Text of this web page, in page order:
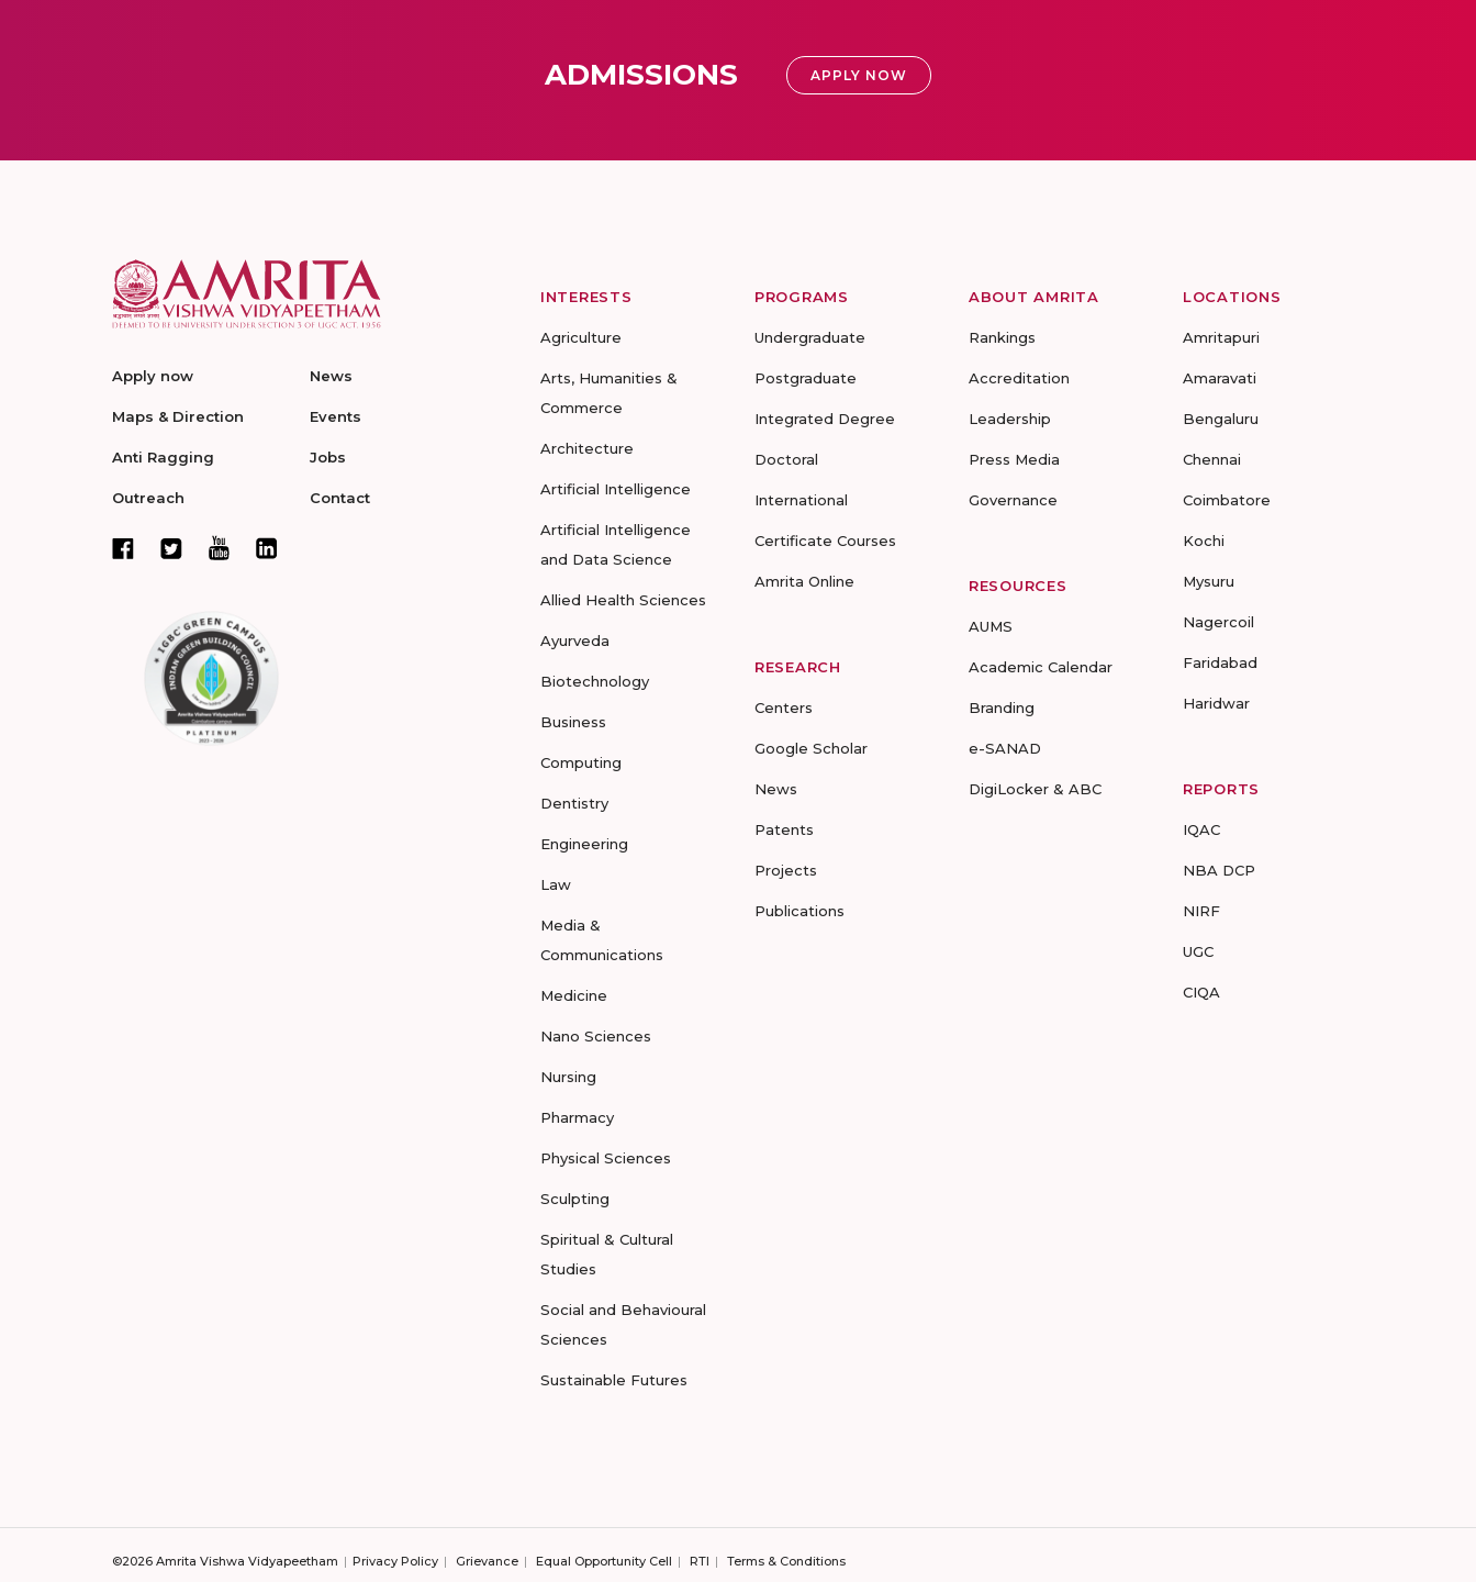
ADMISSIONS APPLY NOW
Apply now
Maps & Direction
Anti Ragging
Outreach
News
Events
Jobs
Contact
INTERESTS
Agriculture
Arts, Humanities &
Commerce
Architecture
Artificial Intelligence
Artificial Intelligence
and Data Science
Allied Health Sciences
Ayurveda
Biotechnology
Business
Computing
Dentistry
Engineering
Law
Media &
Communications
Medicine
Nano Sciences
Nursing
Pharmacy
Physical Sciences
Sculpting
Spiritual & Cultural
Studies
Social and Behavioural
Sciences
Sustainable Futures
PROGRAMS
Undergraduate
Postgraduate
Integrated Degree
Doctoral
International
Certificate Courses
Amrita Online
RESEARCH
Centers
Google Scholar
News
Patents
Projects
Publications
ABOUT AMRITA
Rankings
Accreditation
Leadership
Press Media
Governance
RESOURCES
AUMS
Academic Calendar
Branding
e-SANAD
DigiLocker & ABC
LOCATIONS
Amritapuri
Amaravati
Bengaluru
Chennai
Coimbatore
Kochi
Mysuru
Nagercoil
Faridabad
Haridwar
REPORTS
IQAC
NBA DCP
NIRF
UGC
CIQA
©2026 Amrita Vishwa Vidyapeetham Privacy Policy Grievance Equal Opportunity Cell RTI Terms & Conditions